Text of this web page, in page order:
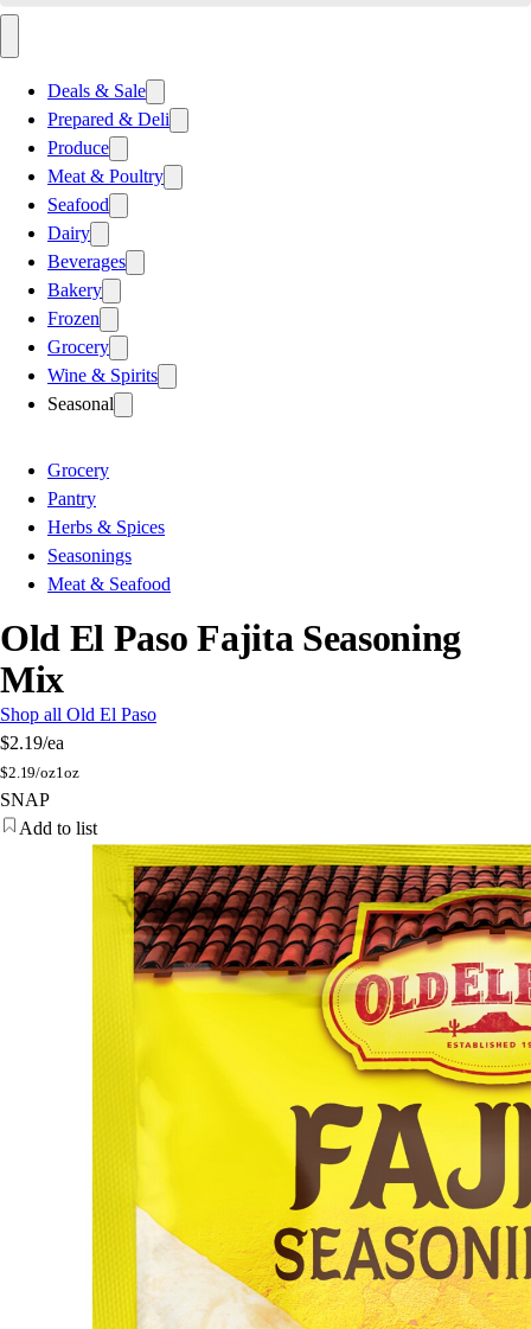
Deals & Sale
Prepared & Deli
Produce
Meat & Poultry
Seafood
Dairy
Beverages
Bakery
Frozen
Grocery
Wine & Spirits
Seasonal
Grocery
Pantry
Herbs & Spices
Seasonings
Meat & Seafood
Old El Paso Fajita Seasoning
Mix
Shop all Old El Paso
$2.19/ea
$2.19/oz1oz
SNAP
Add to list